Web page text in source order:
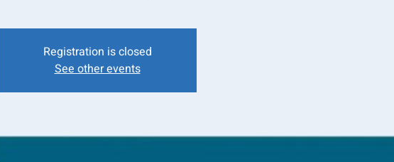
Registration is closed
See other events